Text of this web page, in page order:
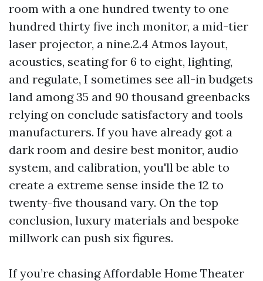
room with a one hundred twenty to one
hundred thirty five inch monitor, a mid-tier
laser projector, a nine.2.4 Atmos layout,
acoustics, seating for 6 to eight, lighting,
and regulate, I sometimes see all-in budgets
land among 35 and 90 thousand greenbacks
relying on conclude satisfactory and tools
manufacturers. If you have already got a
dark room and desire best monitor, audio
system, and calibration, you'll be able to
create a extreme sense inside the 12 to
twenty-five thousand vary. On the top
conclusion, luxury materials and bespoke
millwork can push six figures.
If you’re chasing Affordable Home Theater